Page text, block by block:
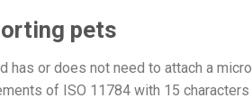
pets
has or does not need to attach a micro
of ISO 11784 with 15 characters